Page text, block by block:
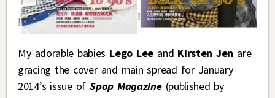
My adorable babies Lego Lee and Kirsten Jen are
gracing the cover and main spread for January
2014’s issue ofSpop Magazine (published by